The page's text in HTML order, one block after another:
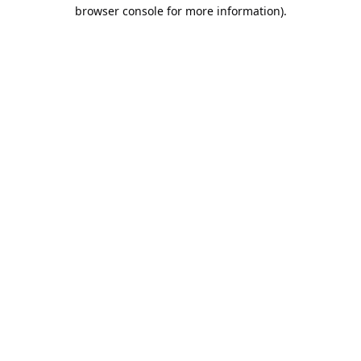
browser console for more information).